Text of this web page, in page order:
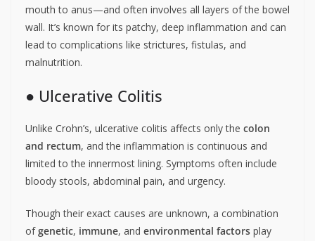
mouth to anus—and often involves all layers of the bowel
wall. It’s known for its patchy, deep inflammation and can
lead to complications like strictures, fistulas, and
malnutrition.
● Ulcerative Colitis
Unlike Crohn’s, ulcerative colitis affects only the colon
and rectum, and the inflammation is continuous and
limited to the innermost lining. Symptoms often include
bloody stools, abdominal pain, and urgency.
Though their exact causes are unknown, a combination
ofgenetic, immune, and environmental factors play